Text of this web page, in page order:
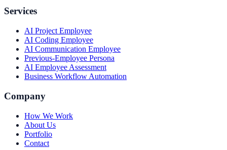
Services
AI Project Employee
AI Coding Employee
AI Communication Employee
Previous-Employee Persona
AI Employee Assessment
Business Workflow Automation
Company
How We Work
About Us
Portfolio
Contact